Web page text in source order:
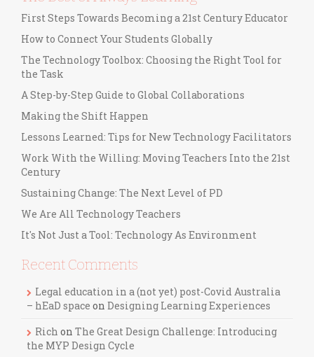
First Steps Towards Becoming a 21st Century Educator
How to Connect Your Students Globally
The Technology Toolbox: Choosing the Right Tool for
the Task
A Step-by-Step Guide to Global Collaborations
Making the Shift Happen
Lessons Learned: Tips for New Technology Facilitators
Work With the Willing: Moving Teachers Into the 21st
Century
Sustaining Change: The Next Level of PD
We Are All Technology Teachers
It's Not Just a Tool: Technology As Environment
Recent Comments
Legal education in a (not yet) post-Covid Australia
– hEaD space on Designing Learning Experiences
Rich on The Great Design Challenge: Introducing
the MYP Design Cycle